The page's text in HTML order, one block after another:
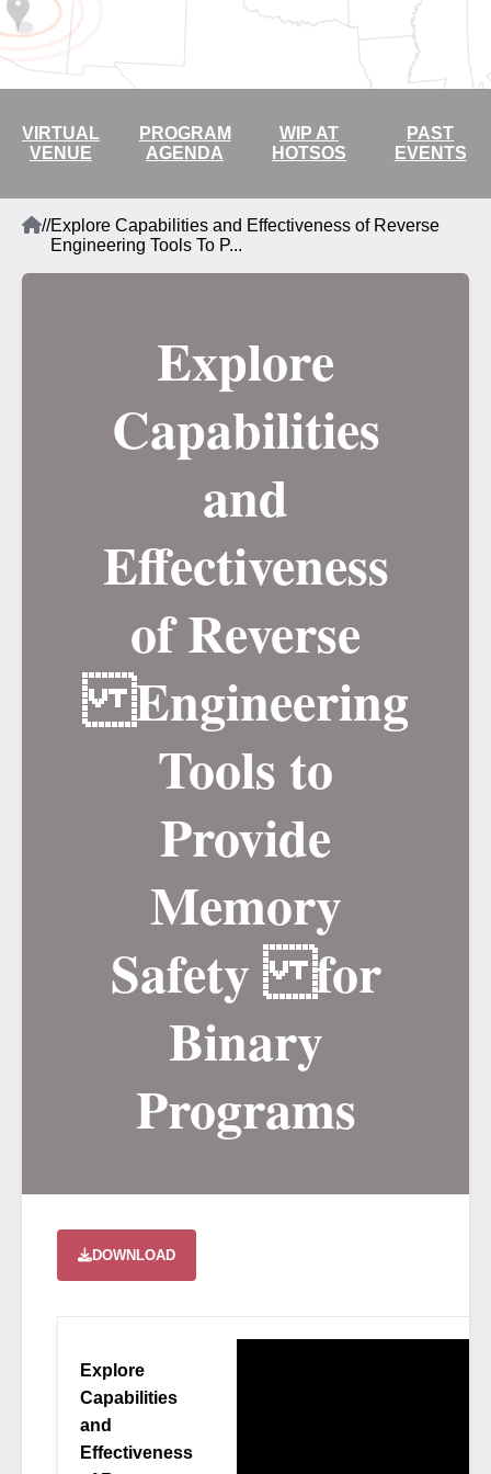
VIRTUAL
VENUE
PROGRAM
AGENDA
WIP AT
HOTSOS
PAST
EVENTS
Breadcrumb
Home
//Explore Capabilities and Effectiveness of Reverse
Engineering Tools To P...
Explore
Capabilities
and
Effectiveness
of Reverse
Engineering
Tools to
Provide
Memory
Safety for
Binary
Programs
DOWNLOAD
Explore
Capabilities
and
Effectiveness